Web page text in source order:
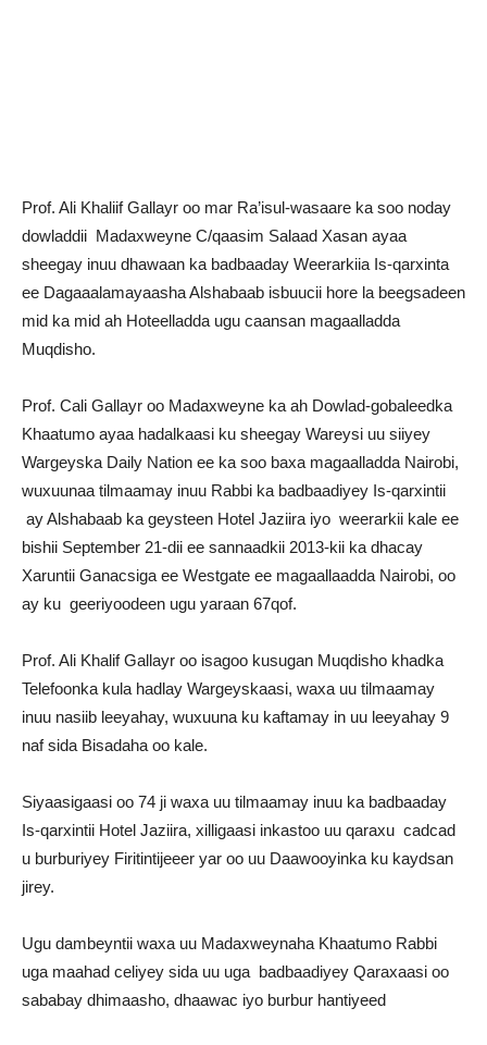
Prof. Ali Khaliif Gallayr oo mar Ra’isul-wasaare ka soo noday
dowladdii Madaxweyne C/qaasim Salaad Xasan ayaa
sheegay inuu dhawaan ka badbaaday Weerarkiia Is-qarxinta
ee Dagaaalamayaasha Alshabaab isbuucii hore la beegsadeen
mid ka mid ah Hoteelladda ugu caansan magaalladda
Muqdisho.
Prof. Cali Gallayr oo Madaxweyne ka ah Dowlad-gobaleedka
Khaatumo ayaa hadalkaasi ku sheegay Wareysi uu siiyey
Wargeyska Daily Nation ee ka soo baxa magaalladda Nairobi,
wuxuunaa tilmaamay inuu Rabbi ka badbaadiyey Is-qarxintii
ay Alshabaab ka geysteen Hotel Jaziira iyo weerarkii kale ee
bishii September 21-dii ee sannaadkii 2013-kii ka dhacay
Xaruntii Ganacsiga ee Westgate ee magaallaadda Nairobi, oo
ay ku geeriyoodeen ugu yaraan 67qof.
Prof. Ali Khalif Gallayr oo isagoo kusugan Muqdisho khadka
Telefoonka kula hadlay Wargeyskaasi, waxa uu tilmaamay
inuu nasiib leeyahay, wuxuuna ku kaftamay in uu leeyahay 9
naf sida Bisadaha oo kale.
Siyaasigaasi oo 74 ji waxa uu tilmaamay inuu ka badbaaday
Is-qarxintii Hotel Jaziira, xilligaasi inkastoo uu qaraxu cadcad
u burburiyey Firitintijeeer yar oo uu Daawooyinka ku kaydsan
jirey.
Ugu dambeyntii waxa uu Madaxweynaha Khaatumo Rabbi
uga maahad celiyey sida uu uga badbaadiyey Qaraxaasi oo
sababay dhimaasho, dhaawac iyo burbur hantiyeed